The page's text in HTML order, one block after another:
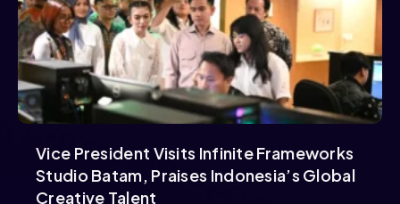
Vice President Visits Infinite Frameworks
Studio Batam, Praises Indonesia’s Global
Creative Talent